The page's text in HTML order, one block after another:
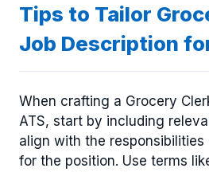
Tips to Tailor
Job Description
When crafting a Grocery
ATS, start by including
align with the responsibilities
for the position. Use terms